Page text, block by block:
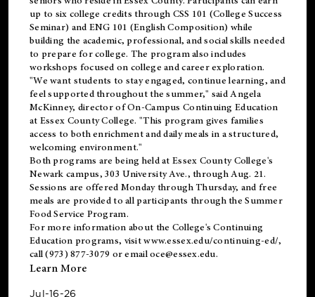
up to six college credits through CSS 101 (College Success
Seminar) and ENG 101 (English Composition) while
building the academic, professional, and social skills needed
to prepare for college. The program also includes
workshops focused on college and career exploration.
"We want students to stay engaged, continue learning, and
feel supported throughout the summer," said Angela
McKinney, director of On-Campus Continuing Education
at Essex County College. "This program gives families
access to both enrichment and daily meals in a structured,
welcoming environment."
Both programs are being held at Essex County College's
Newark campus, 303 University Ave., through Aug. 21.
Sessions are offered Monday through Thursday, and free
meals are provided to all participants through the Summer
Food Service Program.
For more information about the College's Continuing
Education programs, visitwww.essex.edu/continuing-ed/,
call (973) 877-3079 or emailoce@essex.edu.
Learn More
Jul-16-26